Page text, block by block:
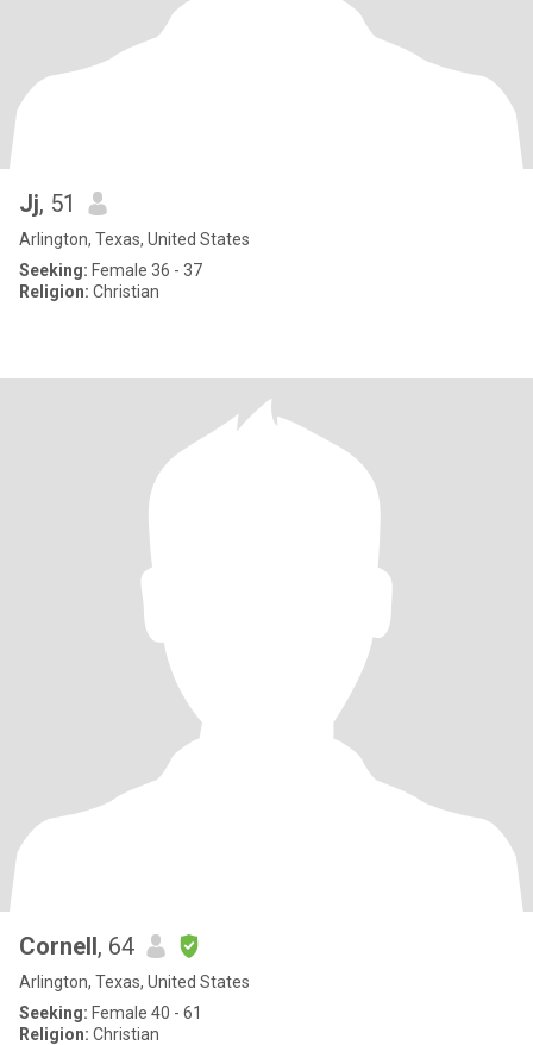
Jj, 51
Arlington, Texas, United States
Seeking: Female 36 - 37
Religion: Christian
Cornell, 64
Arlington, Texas, United States
Seeking: Female 40 - 61
Religion: Christian